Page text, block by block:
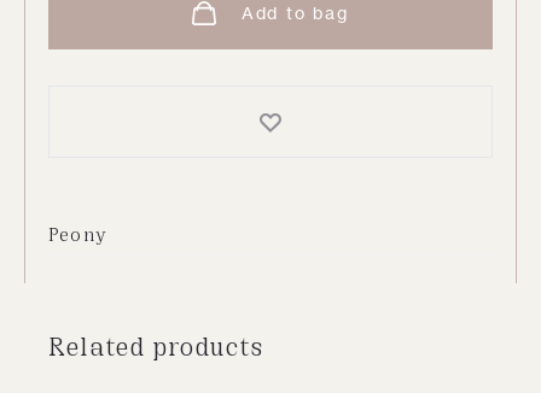
Add to bag
Peony
Related products